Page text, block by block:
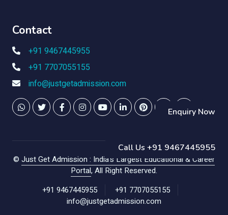
Contact
+91 9467445955
+91 7707055155
info@justgetadmission.com
© Just Get Admission : India's Largest Educational & Career
Portal, All Right Reserved.
+91 9467445955
+91 7707055155
info@justgetadmission.com
Enquiry Now
Call Us +91 9467445955